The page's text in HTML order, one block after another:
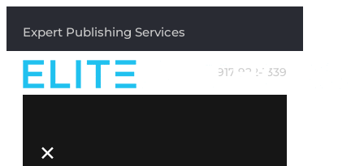
Expert Publishing Services
917-922-1339
✕